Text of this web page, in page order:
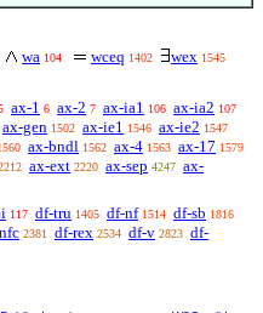
wa 104 wceq 1402 wex 1545
ax-1 6 ax-2 7 ax-ia1 106 ax-ia2 107
ax-gen 1502 ax-ie1 1546 ax-ie2 1547
ax-bndl 1562 ax-4 1563 ax-17 1579
ax-ext 2220 ax-sep 4247 ax-
117 df-tru 1405 df-nf 1514 df-sb 1816
2381 df-rex 2534 df-v 2823 df-